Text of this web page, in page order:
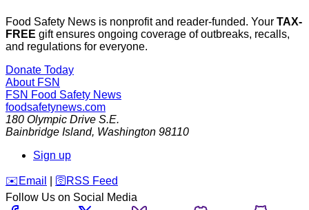
Food Safety News is nonprofit and reader-funded. Your TAX-
FREE gift ensures ongoing coverage of outbreaks, recalls,
and regulations for everyone.
Donate Today
About FSN
FSN Food Safety News
foodsafetynews.com
180 Olympic Drive S.E.
Bainbridge Island, Washington 98110
Sign up
️✉️ Email 🛜 RSS Feed
Follow Us on Social Media